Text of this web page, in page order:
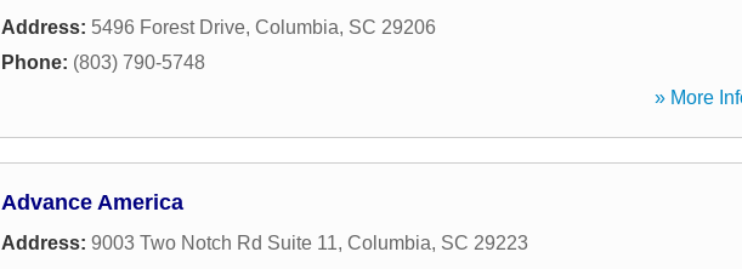
Address: 5496 Forest Drive, Columbia, SC 29206
Phone: (803) 790-5748
» More
Advance America
Address: 9003 Two Notch Rd Suite 11, Columbia, SC 29223